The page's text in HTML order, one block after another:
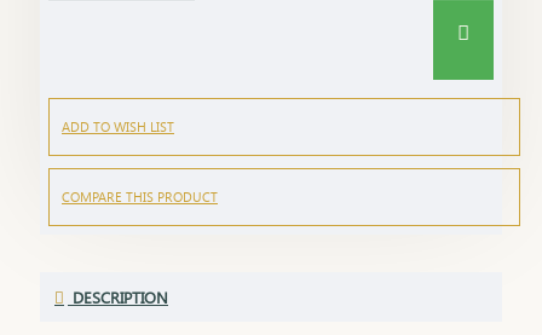
ADD TO WISH LIST
COMPARE THIS PRODUCT
DESCRIPTION